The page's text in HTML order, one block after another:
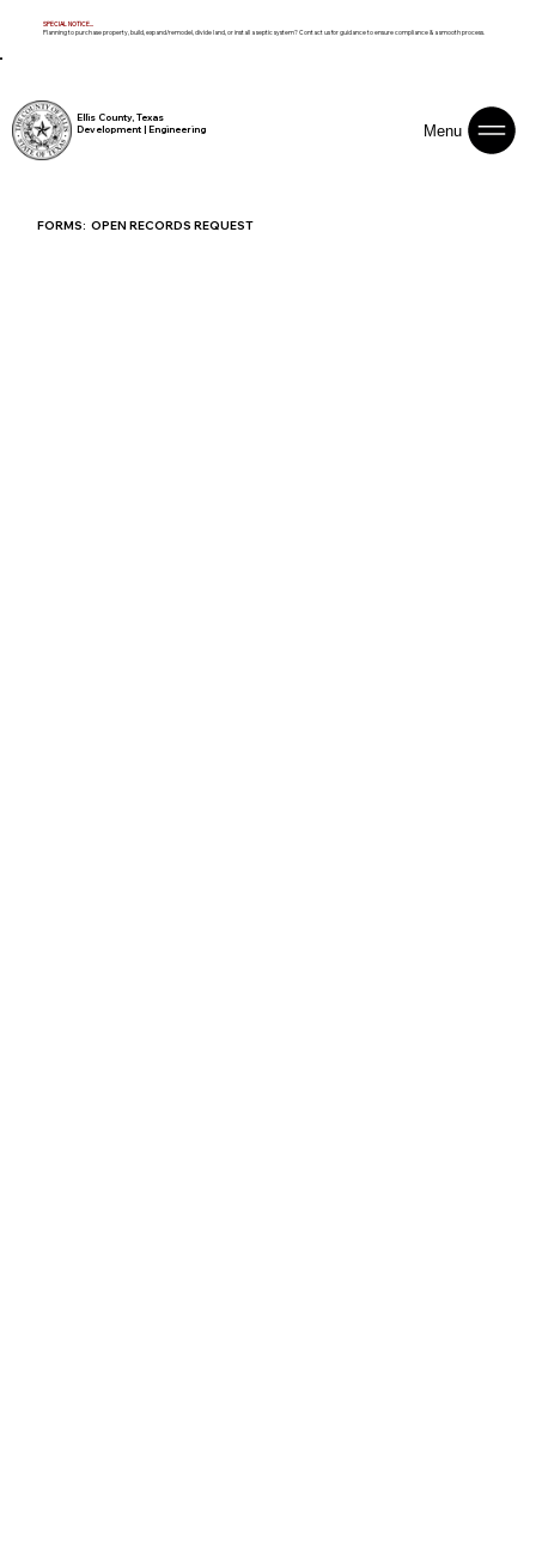
SPECIAL NOTICE...
Planning to purchase property, build, expand/remodel, divide land, or install a septic system? Contact us for guidance to ensure compliance & a smooth process.
Ellis County, Texas
Development | Engineering
Menu
FORMS: OPEN RECORDS REQUEST